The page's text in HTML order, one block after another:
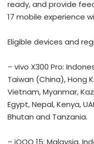
ready, and provide
17 mobile experience
Eligible devices and
– vivo X300 Pro:
Taiwan (China), Hong
Vietnam, Myanmar,
Egypt, Nepal, Kenya,
Bhutan and Tanzania.
– iQOO 15: Malaysia,